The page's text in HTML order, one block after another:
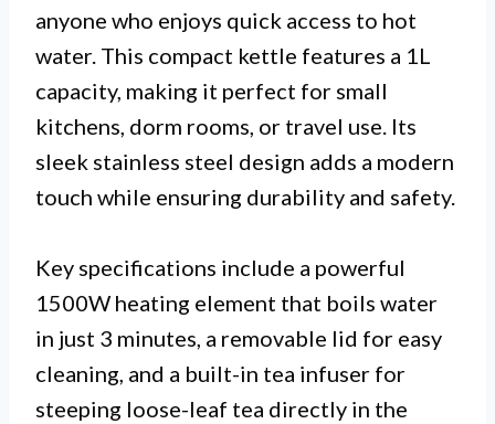
anyone who enjoys quick access to hot
water. This compact kettle features a 1L
capacity, making it perfect for small
kitchens, dorm rooms, or travel use. Its
sleek stainless steel design adds a modern
touch while ensuring durability and safety.
Key specifications include a powerful
1500W heating element that boils water
in just 3 minutes, a removable lid for easy
cleaning, and a built-in tea infuser for
steeping loose-leaf tea directly in the